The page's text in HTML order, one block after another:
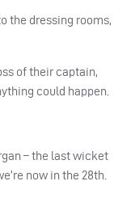
the dressing rooms,
of their captain,
could happen.
– the last wicket
now in the 28th.